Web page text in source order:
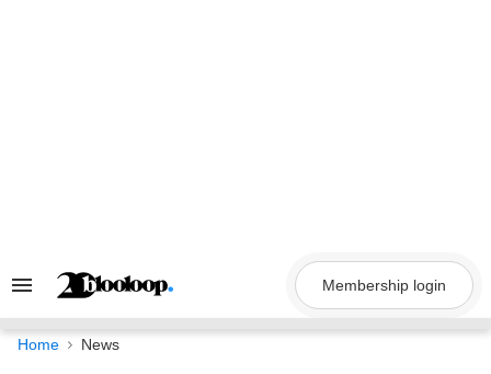
Search
Navigation
Membership login
Home News